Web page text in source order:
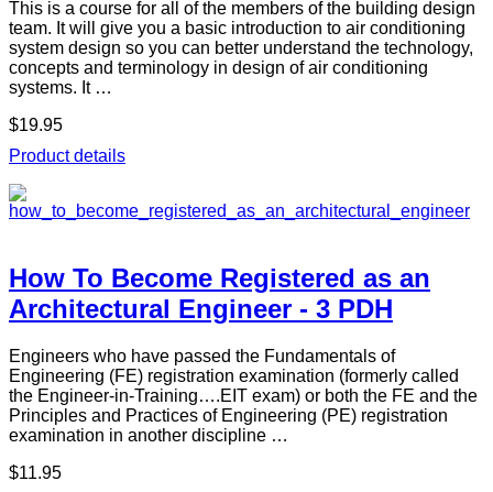
This is a course for all of the members of the building design
team. It will give you a basic introduction to air conditioning
system design so you can better understand the technology,
concepts and terminology in design of air conditioning
systems. It …
$19.95
Product details
How To Become Registered as an
Architectural Engineer - 3 PDH
Engineers who have passed the Fundamentals of
Engineering (FE) registration examination (formerly called
the Engineer-in-Training….EIT exam) or both the FE and the
Principles and Practices of Engineering (PE) registration
examination in another discipline …
$11.95